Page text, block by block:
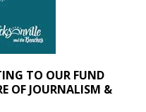
TO OUR FUND
OF JOURNALISM &